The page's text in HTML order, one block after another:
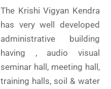
The Krishi Vigyan Kendra
has very well developed
administrative building
having , audio visual
seminar hall, meeting hall,
training halls, soil & water